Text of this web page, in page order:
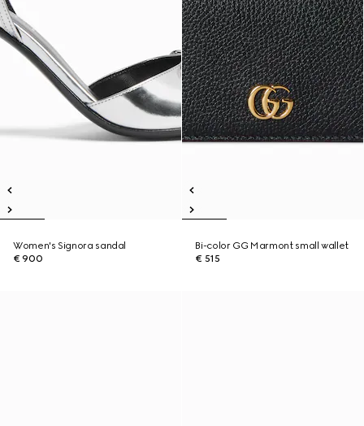
Women's Signora sandal
€ 900
Bi-color GG Marmont small wallet
€ 515